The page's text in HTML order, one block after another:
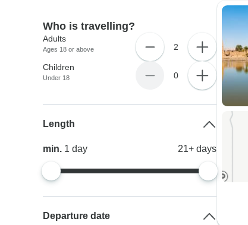
Who is travelling?
Adults
Ages 18 or above 2
Children
Under 18 0
Length
min. 1day 21+ days
Departure date